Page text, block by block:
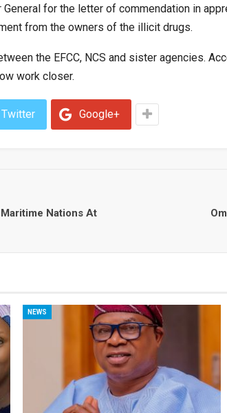
for the letter of commendation in
from the owners of the illicit drugs.
the EFCC, NCS and sister agencies.
work closer.
Twitter Google+
Nations At
NEWS